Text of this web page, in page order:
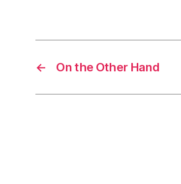
← On the Other Hand